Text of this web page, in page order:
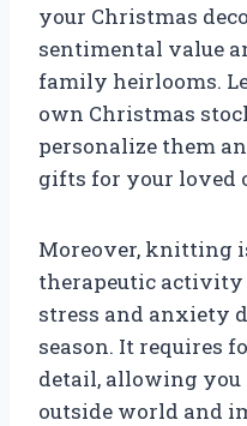
your Christmas
sentimental value
family heirlooms.
own Christmas
personalize them
gifts for your loved
Moreover, knitting
therapeutic activity
stress and anxiety
season. It requires
detail, allowing
outside world and